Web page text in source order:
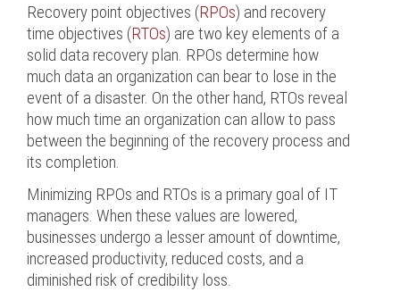
Recovery point objectives (RPOs) and recovery
time objectives (RTOs) are two key elements of a
solid data recovery plan. RPOs determine how
much data an organization can bear to lose in the
event of a disaster. On the other hand, RTOs reveal
how much time an organization can allow to pass
between the beginning of the recovery process and
its completion.
Minimizing RPOs and RTOs is a primary goal of IT
managers. When these values are lowered,
businesses undergo a lesser amount of downtime,
increased productivity, reduced costs, and a
diminished risk of credibility loss.